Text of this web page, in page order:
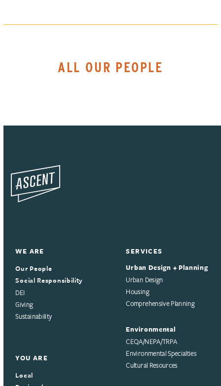
ALL OUR PEOPLE
WE ARE
Our People
Social Responsibility
DEI
Giving
Sustainability
YOU ARE
Local
SERVICES
Urban Design + Planning
Urban Design
Housing
Comprehensive Planning
Environmental
CEQA/NEPA/TRPA
Environmental Specialties
Cultural Resources